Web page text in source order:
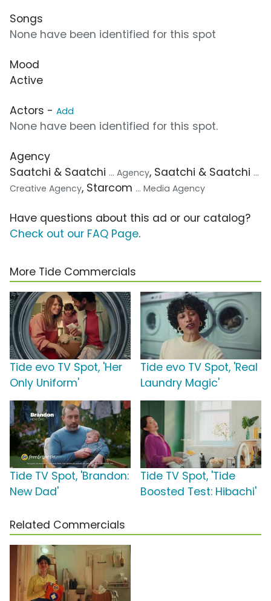
Songs
None have been identified for this spot
Mood
Active
Actors - Add
None have been identified for this spot.
Agency
Saatchi & Saatchi ... Agency, Saatchi & Saatchi ...
Creative Agency, Starcom ... Media Agency
Have questions about this ad or our catalog?
Check out our FAQ Page.
More Tide Commercials
Tide evo TV Spot, 'Her
Only Uniform'
Tide evo TV Spot, 'Real
Laundry Magic'
Tide TV Spot, 'Brandon:
New Dad'
Tide TV Spot, 'Tide
Boosted Test: Hibachi'
Related Commercials